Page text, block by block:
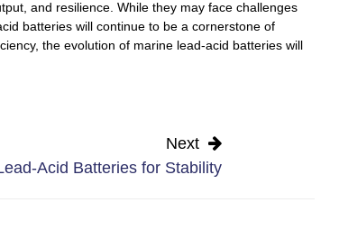
and resilience. While they may face challenges
batteries will continue to be a cornerstone of
the evolution of marine lead-acid batteries will
Next
Acid Batteries for Stability